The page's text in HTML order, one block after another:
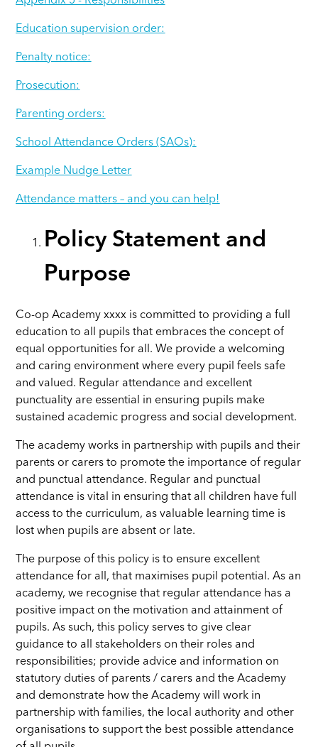
Education supervision order:
Penalty notice:
Prosecution:
Parenting orders:
School Attendance Orders (SAOs):
Example Nudge Letter
Attendance matters – and you can help!
Policy Statement and
Purpose
Co-op Academy xxxx is committed to providing a full
education to all pupils that embraces the concept of
equal opportunities for all. We provide a welcoming
and caring environment where every pupil feels safe
and valued. Regular attendance and excellent
punctuality are essential in ensuring pupils make
sustained academic progress and social development.
The academy works in partnership with pupils and their
parents or carers to promote the importance of regular
and punctual attendance. Regular and punctual
attendance is vital in ensuring that all children have full
access to the curriculum, as valuable learning time is
lost when pupils are absent or late.
The purpose of this policy is to ensure excellent
attendance for all, that maximises pupil potential. As an
academy, we recognise that regular attendance has a
positive impact on the motivation and attainment of
pupils. As such, this policy serves to give clear
guidance to all stakeholders on their roles and
responsibilities; provide advice and information on
statutory duties of parents / carers and the Academy
and demonstrate how the Academy will work in
partnership with families, the local authority and other
organisations to support the best possible attendance